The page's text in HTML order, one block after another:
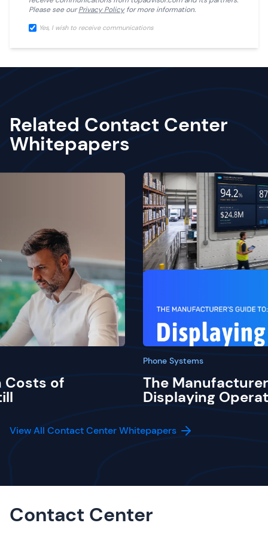
Please see ourPrivacy Policyfor more information.
Yes, I wish to receive communications
Related Contact Center
Whitepapers
Costs of
Phone Systems
The
Displaying
View All Contact Center Whitepapers
Contact Center